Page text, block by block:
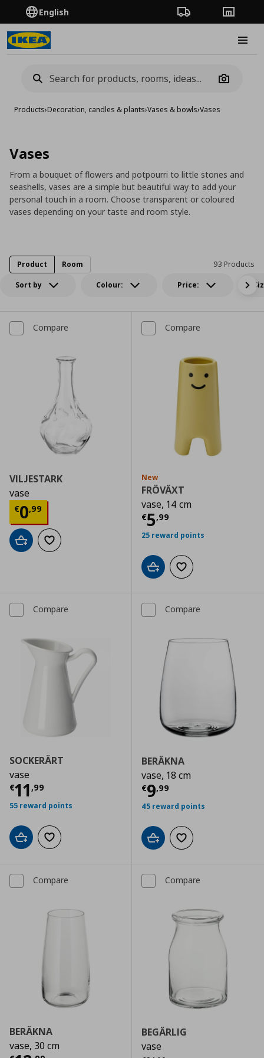
English Order TrackingStores
Camera
Products›Decoration, candles & plants›Vases & bowls›Vases
Vases
From a bouquet of flowers and potpourri to little stones and
seashells, vases are a simple but beautiful way to add your
personal touch in a room. Choose transparent or coloured
vases depending on your taste and room style.
Sort by Colour: Price:
93 Products
Product Room
Compare
VILJESTARK
vase
€0,99
Current price € 0,99
Add to cartAdd to wishlist
Compare
New
FRÖVÄXT
vase, 14 cm
€5,99
Current price
25 reward points
Add to cartAdd to wishlist
Compare
SOCKERÄRT
vase
€11 ,99
Current price € 11,99
55 reward points
Add to cartAdd to wishlist
Compare
BERÄKNA
vase, 18 cm
€9,99
Current price
45 reward points
Add to cartAdd to wishlist
Compare
BERÄKNA
vase, 30 cm
Compare
BEGÄRLIG
vase
Αρχική τιμή